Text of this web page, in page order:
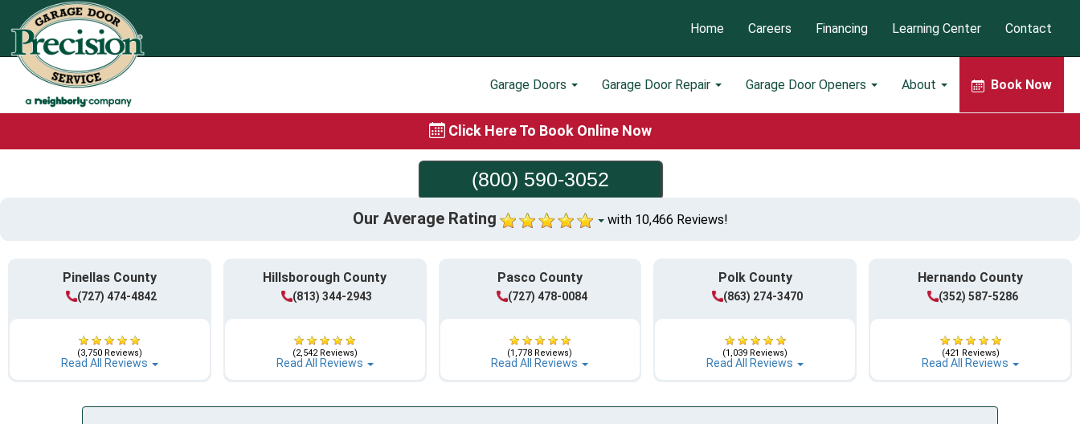
Garage Doors Garage Door Repair Garage Door Openers About Book Now
Home Careers Financing Learning Center Contact
Click Here To Book Online Now
(800) 590-3052
Our Average Rating with 10,466 Reviews!
Pinellas County
(727) 474-4842
(3,750 Reviews)
Read All Reviews
Hillsborough County
(813) 344-2943
(2,542 Reviews)
Read All Reviews
Pasco County
(727) 478-0084
(1,778 Reviews)
Read All Reviews
Polk County
(863) 274-3470
(1,039 Reviews)
Read All Reviews
Hernando County
(352) 587-5286
(421 Reviews)
Read All Reviews